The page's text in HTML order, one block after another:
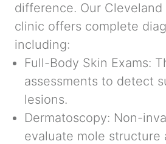
difference. Our
clinic offers complete
including:
Full-Body Skin Exams:
assessments to detect
lesions.
Dermatoscopy: Non-
evaluate mole structure